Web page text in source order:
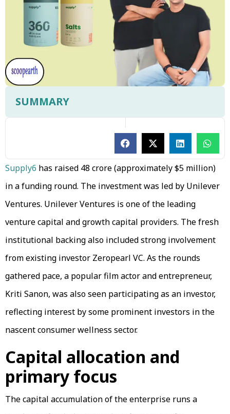
SUMMARY
Supply6 has raised ₹48 crore (approximately $5 million)
in a funding round. The investment was led by Unilever
Ventures. Unilever Ventures is one of the leading
venture capital and growth capital providers. The fresh
institutional backing also included strong involvement
from existing investor Zeropearl VC. As the rounds
gathered pace, a popular film actor and entrepreneur,
Kriti Sanon, was also seen participating as an investor,
reflecting interest by some prominent investors in the
nascent consumer wellness sector.
Capital allocation and
primary focus
The capital accumulation of the enterprise runs a